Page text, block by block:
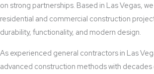
on strong partnerships. Based in Las Vegas,
residential and commercial construction
durability, functionality, and modern design.
As experienced general contractors in Las
advanced construction methods with decades